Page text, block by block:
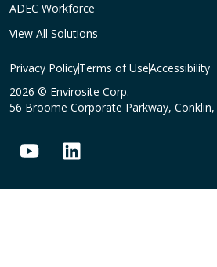
ADEC Workforce
View All Solutions
Privacy PolicyTerms of UseAccessibility
2026 © Envirosite Corp.
56 Broome Corporate Parkway, Conklin,